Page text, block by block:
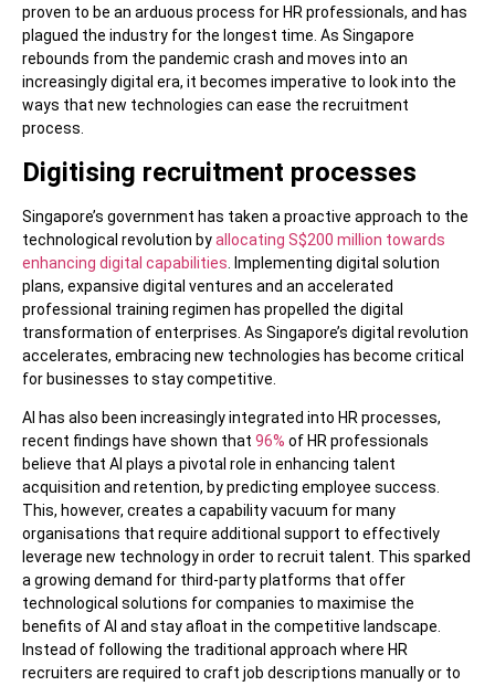
proven to be an arduous process for HR professionals, and has
plagued the industry for the longest time. As Singapore
rebounds from the pandemic crash and moves into an
increasingly digital era, it becomes imperative to look into the
ways that new technologies can ease the recruitment
process.
Digitising recruitment processes
Singapore’s government has taken a proactive approach to the
technological revolution byallocating S$200 million towards
enhancing digital capabilities . Implementing digital solution
plans, expansive digital ventures and an accelerated
professional training regimen has propelled the digital
transformation of enterprises. As Singapore’s digital revolution
accelerates, embracing new technologies has become critical
for businesses to stay competitive.
AI has also been increasingly integrated into HR processes,
recent findings have shown that 96% of HR professionals
believe that AI plays a pivotal role in enhancing talent
acquisition and retention, by predicting employee success.
This, however, creates a capability vacuum for many
organisations that require additional support to effectively
leverage new technology in order to recruit talent. This sparked
a growing demand for third-party platforms that offer
technological solutions for companies to maximise the
benefits of AI and stay afloat in the competitive landscape.
Instead of following the traditional approach where HR
recruiters are required to craft job descriptions manually or to